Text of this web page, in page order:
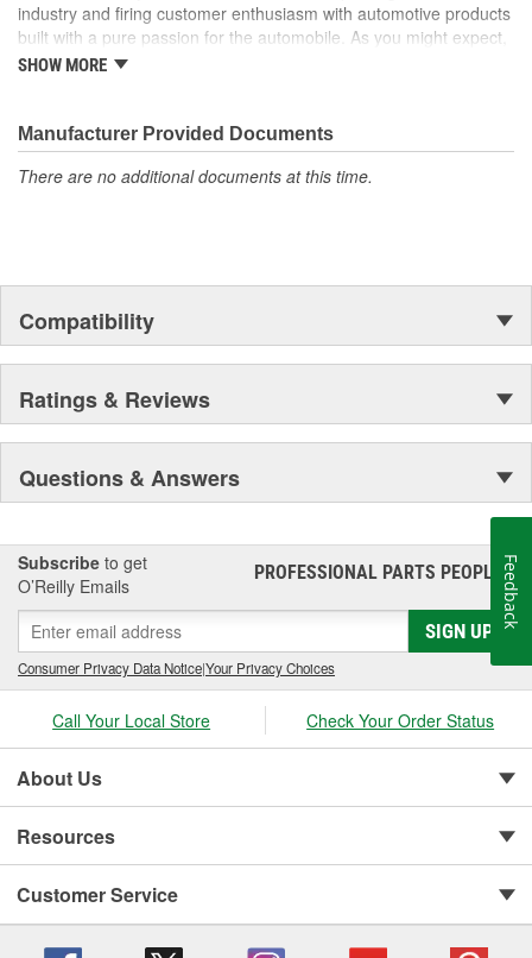
industry and firing customer enthusiasm with automotive products
built with a pure passion for the automobile. As you might expect,
it began as one man's hobby. But you may be surprised to
moonwalk.Today ACDelco products are chosen the world over, an
accomplishment only the past can explain.
SHOW MORE
Manufacturer Provided Documents
There are no additional documents at this time.
Compatibility
Ratings & Reviews
Questions & Answers
Subscribe to get
O’Reilly Emails
PROFESSIONAL PARTS PEOPLE®
SIGN UP
Consumer Privacy Data Notice|Your Privacy Choices
Call Your Local Store Check Your Order Status
About Us
Resources
Customer Service
Feedback